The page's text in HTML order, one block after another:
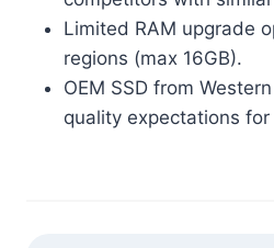
Limited RAM upgrade
regions (max 16GB).
OEM SSD from
quality expectations